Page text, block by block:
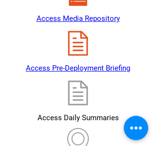
Access Media Repository
Access Pre-Deployment Briefing
Access Daily Summaries